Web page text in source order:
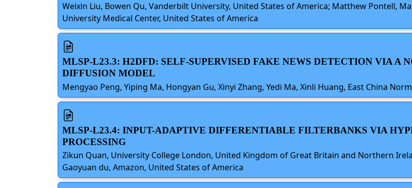
Weixin Liu, Bowen Qu, Vanderbilt University, United States of America; Matthew Pontell,
University Medical Center, United States of America
MLSP-L23.3: H2DFD: SELF-SUPERVISED FAKE NEWS DETECTION VIA A
DIFFUSION MODEL
Mengyao Peng, Yiping Ma, Hongyan Gu, Xinyi Zhang, Yedi Ma, Xinli Huang, East China
MLSP-L23.4: INPUT-ADAPTIVE DIFFERENTIABLE FILTERBANKS VIA
PROCESSING
Zikun Quan, University College London, United Kingdom of Great Britain and Northern
Gaoyuan du, Amazon, United States of America